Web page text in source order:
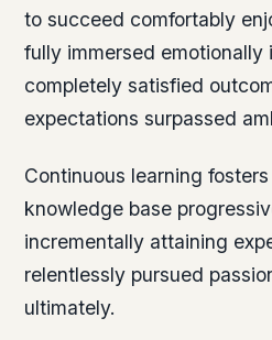
to succeed comfortably
fully immersed
completely satisfied
expectations surpassed
Continuous learning
knowledge base
incrementally attaining
relentlessly pursued
ultimately.